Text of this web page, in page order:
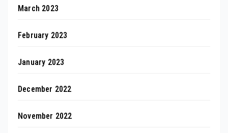
March 2023
February 2023
January 2023
December 2022
November 2022